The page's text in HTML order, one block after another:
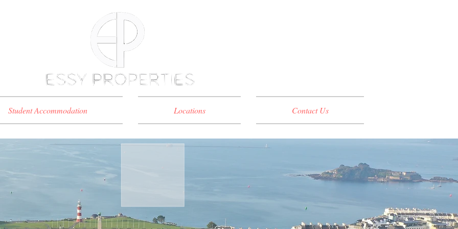
Student Accommodation Locations Contact Us